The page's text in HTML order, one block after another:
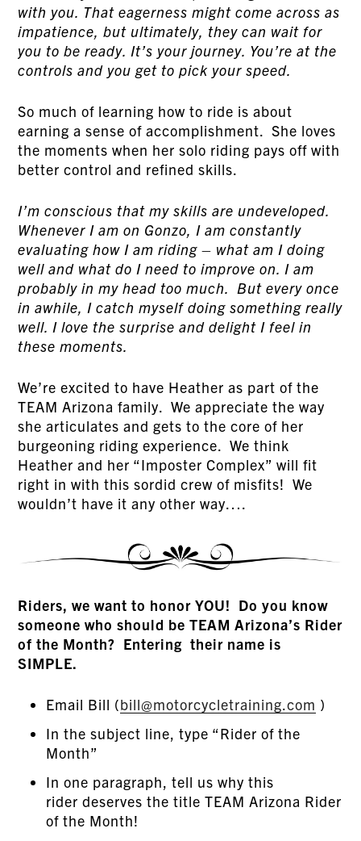
with you. That eagerness might come across as
impatience, but ultimately, they can wait for
you to be ready. It’s your journey. You’re at the
controls and you get to pick your speed.
So much of learning how to ride is about
earning a sense of accomplishment. She loves
the moments when her solo riding pays off with
better control and refined skills.
I’m conscious that my skills are undeveloped.
Whenever I am on Gonzo, I am constantly
evaluating how I am riding – what am I doing
well and what do I need to improve on. I am
probably in my head too much. But every once
in awhile, I catch myself doing something really
well. I love the surprise and delight I feel in
these moments.
We’re excited to have Heather as part of the
TEAM Arizona family. We appreciate the way
she articulates and gets to the core of her
burgeoning riding experience. We think
Heather and her “Imposter Complex” will fit
right in with this sordid crew of misfits! We
wouldn’t have it any other way….
Riders, we want to honor YOU! Do you know
someone who should be TEAM Arizona’s Rider
of the Month? Entering their name is
SIMPLE.
Email Bill (bill@motorcycletraining.com )
In the subject line, type “Rider of the
Month”
In one paragraph, tell us why this
rider deserves the title TEAM Arizona Rider
of the Month!